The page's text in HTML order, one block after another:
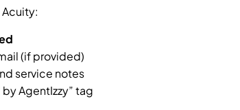
(if provided)
service notes
AgentIzzy” tag